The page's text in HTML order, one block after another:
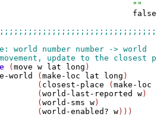
""
false
(move w lat long )
world (make-loc lat long )
(
closest-place (make-loc
(
world-last-reported w )
(
world-sms w )
(
world-enabled? w )))